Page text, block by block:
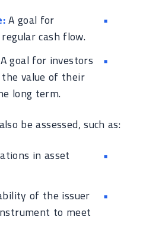
A goal for
cash flow.
A goal for investors
value of their
long term.
be assessed, such as:
in asset
of the issuer
to meet